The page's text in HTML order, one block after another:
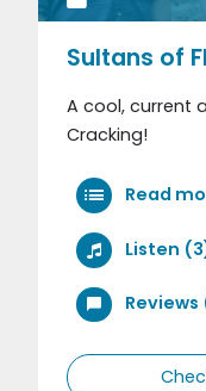
Sultans of
A cool, current
Cracking!
Read
Listen
Reviews